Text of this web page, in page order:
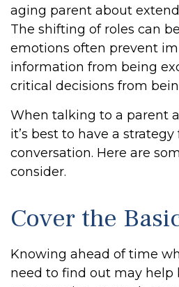
aging parent about
The shifting of roles can
emotions often prevent
information from being
critical decisions from
When talking to a parent
it’s best to have a
conversation. Here are
consider.
Cover the
Knowing ahead of time
need to find out may help